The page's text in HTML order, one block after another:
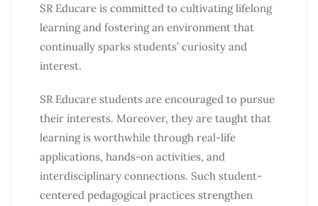
SR Educare is committed to cultivating lifelong
learning and fostering an environment that
continually sparks students’ curiosity and
interest.
SR Educare students are encouraged to pursue
their interests. Moreover, they are taught that
learning is worthwhile through real-life
applications, hands-on activities, and
interdisciplinary connections. Such student-
centered pedagogical practices strengthen